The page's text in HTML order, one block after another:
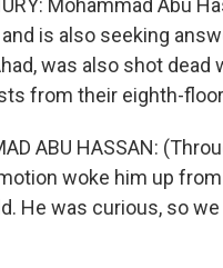
Mohammad Abu
is also seeking
was also shot dead
from their eighth-
ABU HASSAN:
woke him up
He was curious, so